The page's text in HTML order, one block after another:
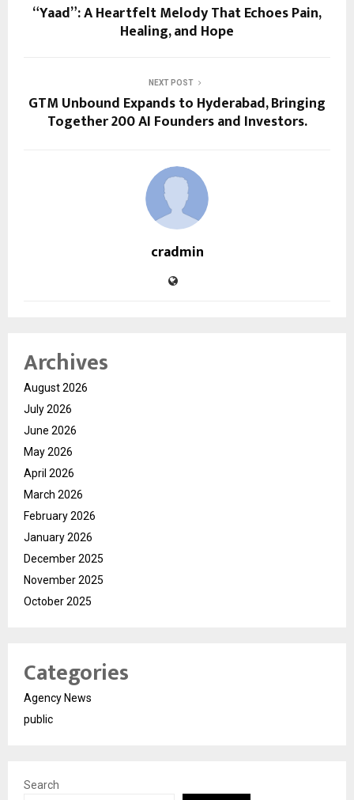
“Yaad”: A Heartfelt Melody That Echoes Pain,
Healing, and Hope
NEXT POST
GTM Unbound Expands to Hyderabad, Bringing
Together 200 AI Founders and Investors.
cradmin
Archives
August 2026
July 2026
June 2026
May 2026
April 2026
March 2026
February 2026
January 2026
December 2025
November 2025
October 2025
Categories
Agency News
public
Search